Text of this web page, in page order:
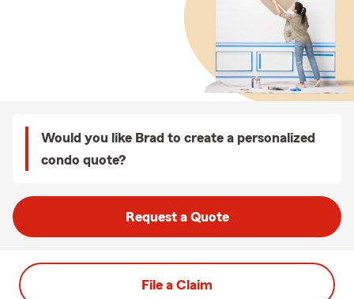
Would you like Brad to create a personalized
condo quote?
Request a Quote
File a Claim